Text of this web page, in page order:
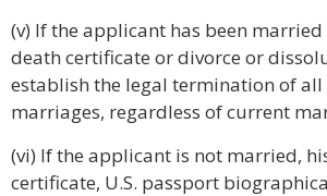
(v) If the applicant has been
death certificate or divorce or
establish the legal termination of all
marriages, regardless of current
(vi) If the applicant is not married,
certificate, U.S. passport